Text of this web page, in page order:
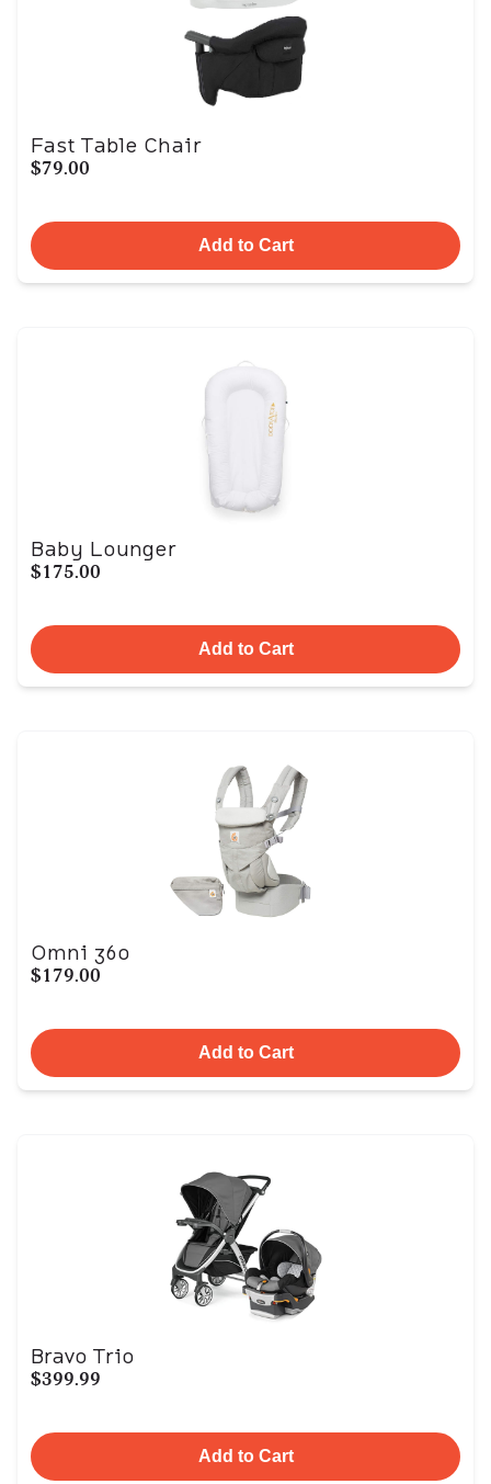
Fast Table Chair
$79.00
Add to Cart
Baby Lounger
$175.00
Add to Cart
Omni 360
$179.00
Add to Cart
Bravo Trio
$399.99
Add to Cart